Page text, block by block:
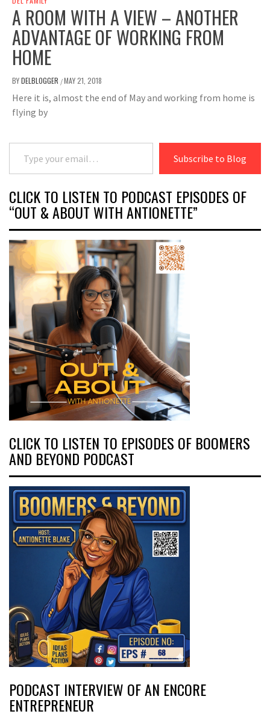
A ROOM WITH A VIEW – ANOTHER
ADVANTAGE OF WORKING FROM
HOME
BYDELBLOGGER /MAY 21, 2018
Here it is, almost the end of May and working from home is
flying by
Type your email…
Subscribe to Blog
CLICK TO LISTEN TO PODCAST EPISODES OF
“OUT & ABOUT WITH ANTIONETTE”
CLICK TO LISTEN TO EPISODES OF BOOMERS
AND BEYOND PODCAST
PODCAST INTERVIEW OF AN ENCORE
ENTREPRENEUR